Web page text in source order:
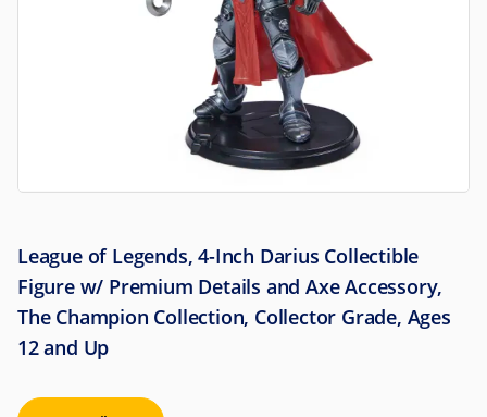
League of Legends, 4-Inch Darius Collectible
Figure w/ Premium Details and Axe Accessory,
The Champion Collection, Collector Grade, Ages
12 and Up